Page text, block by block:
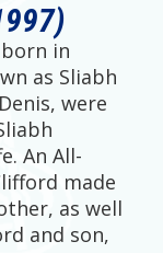
in
as Sliabh
were
An All-
made
as well
and son,